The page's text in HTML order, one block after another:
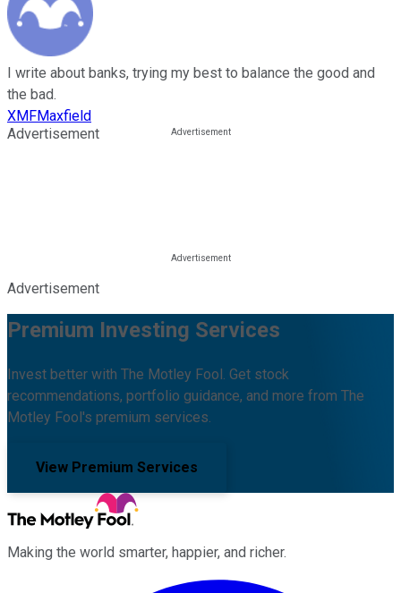
I write about banks, trying my best to balance the good and
the bad.
XMFMaxfield
Advertisement
Advertisement
Premium Investing Services
Invest better with The Motley Fool. Get stock
recommendations, portfolio guidance, and more from The
Motley Fool's premium services.
View Premium Services
Making the world smarter, happier, and richer.